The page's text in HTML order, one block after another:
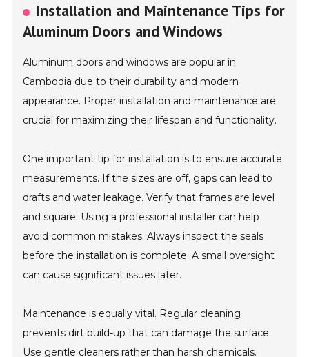
Installation and Maintenance Tips for
Aluminum Doors and Windows
Aluminum doors and windows are popular in
Cambodia due to their durability and modern
appearance. Proper installation and maintenance are
crucial for maximizing their lifespan and functionality.
One important tip for installation is to ensure accurate
measurements. If the sizes are off, gaps can lead to
drafts and water leakage. Verify that frames are level
and square. Using a professional installer can help
avoid common mistakes. Always inspect the seals
before the installation is complete. A small oversight
can cause significant issues later.
Maintenance is equally vital. Regular cleaning
prevents dirt build-up that can damage the surface.
Use gentle cleaners rather than harsh chemicals.